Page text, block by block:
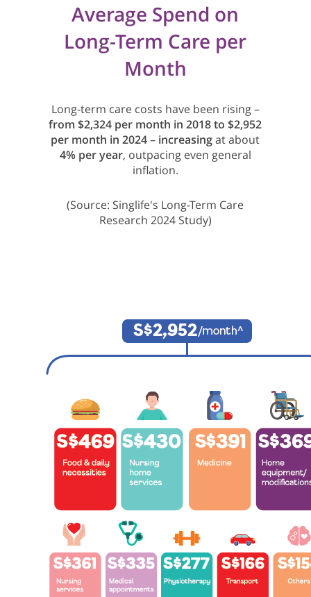
Average Spend on
Long-Term Care per
Month
Long-term care costs have been rising –
from $2,324 per month in 2018 to $2,952
per month in 2024– increasingat about
4% per year, outpacing even general
inflation.
(Source: Singlife's Long-Term Care
Research 2024 Study)